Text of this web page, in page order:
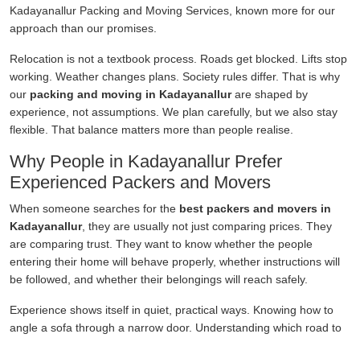
Kadayanallur Packing and Moving Services, known more for our
approach than our promises.
Relocation is not a textbook process. Roads get blocked. Lifts stop
working. Weather changes plans. Society rules differ. That is why
our packing and moving in Kadayanallurare shaped by
experience, not assumptions. We plan carefully, but we also stay
flexible. That balance matters more than people realise.
Why People in Kadayanallur Prefer
Experienced Packers and Movers
When someone searches for the best packers and movers in
Kadayanallur, they are usually not just comparing prices. They
are comparing trust. They want to know whether the people
entering their home will behave properly, whether instructions will
be followed, and whether their belongings will reach safely.
Experience shows itself in quiet, practical ways. Knowing how to
angle a sofa through a narrow door. Understanding which road to